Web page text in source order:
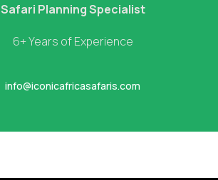
Safari Planning Specialist
6+ Years of Experience
info@iconicafricasafaris.com